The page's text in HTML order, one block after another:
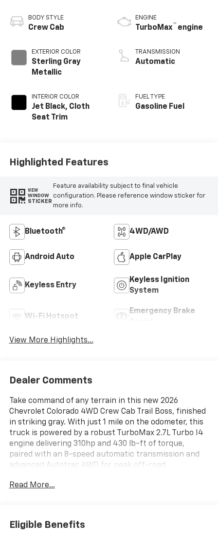
BODY STYLE
Crew Cab
EXTERIOR COLOR
Sterling Gray
Metallic
INTERIOR COLOR
Jet Black, Cloth
Seat Trim
ENGINE
TurboMax™ engine
TRANSMISSION
Automatic
FUEL TYPE
Gasoline Fuel
Highlighted Features
VIEW
WINDOW
STICKER
Feature availability subject to final vehicle
configuration. Please reference window sticker for
more info.
Bluetooth® 4WD/AWD
Android Auto Apple CarPlay
Keyless Entry
Keyless Ignition
System
Wi-Fi Hotspot
Emergency Brake
View More Highlights...
Dealer Comments
Take command of any terrain in this new 2026
Chevrolet Colorado 4WD Crew Cab Trail Boss, finished
in striking gray. With just 1 mile on the odometer, this
truck is powered by a robust TurboMax 2.7L Turbo I4
engine delivering 310hp and 430 lb-ft of torque,
paired with an 8-speed automatic transmission and
advanced Autotrac 4WD for peak off-road
ride suspension, electronic locking rear differential,
touchscreen with built-in navigation, wireless phone
projection, and a 6-speaker audio system. Stay
Read More...
Eligible Benefits